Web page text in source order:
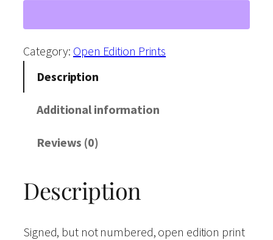
t
e
S
n
Category: Open Edition Prints
Description
Additional information
Reviews (0)
Description
Signed, but not numbered, open edition print